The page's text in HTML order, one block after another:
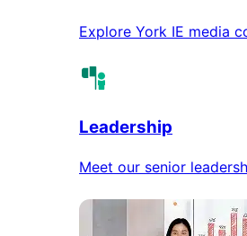
Explore York IE media
Leadership
Meet our senior